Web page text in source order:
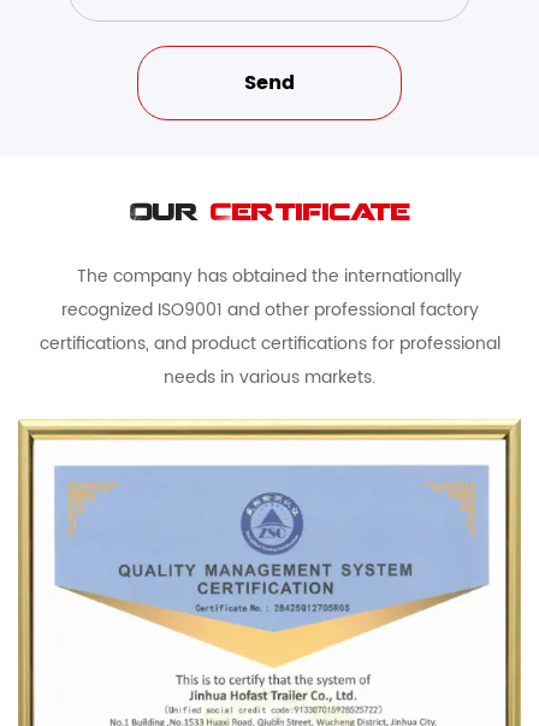
Our Certificate
The company has obtained the internationally
recognized ISO9001 and other professional factory
certifications, and product certifications for professional
needs in various markets.